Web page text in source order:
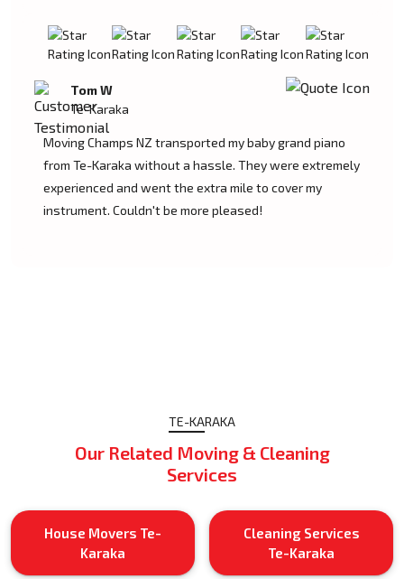
Tom W
Te-Karaka
Moving Champs NZ transported my baby grand piano
from Te-Karaka without a hassle. They were extremely
experienced and went the extra mile to cover my
instrument. Couldn't be more pleased!
TE-KARAKA
Our Related Moving & Cleaning
Services
House Movers Te-
Karaka
Cleaning Services
Te-Karaka